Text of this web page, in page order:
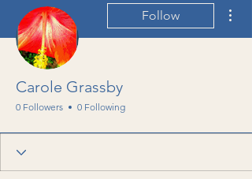
Follow
Carole Grassby
0 Followers 0 Following